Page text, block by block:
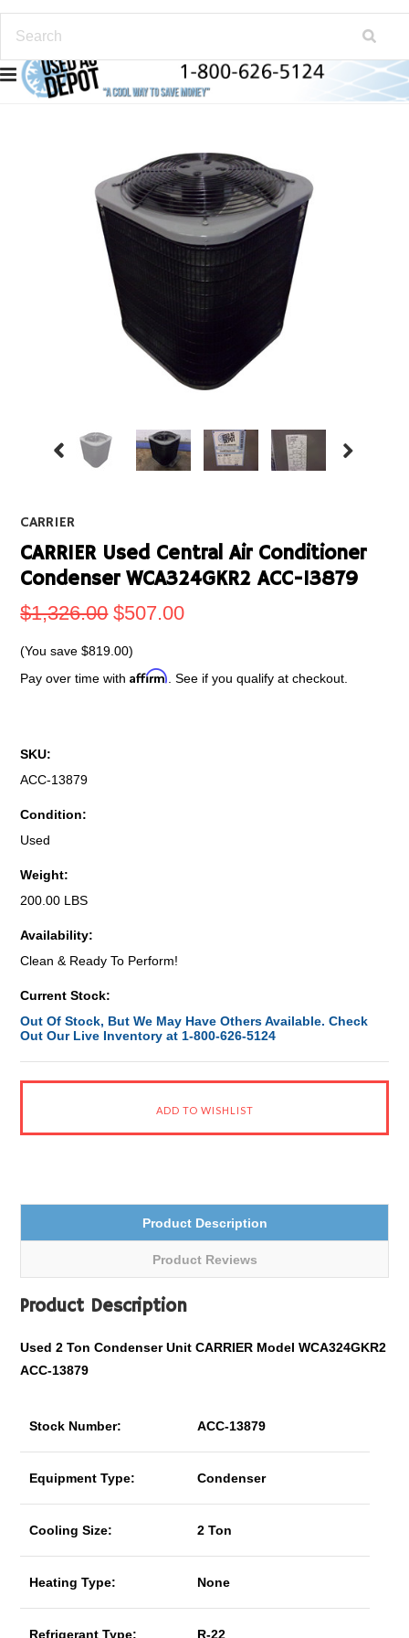
CARRIER
CARRIER Used Central Air Conditioner
Condenser WCA324GKR2 ACC-13879
$1,326.00 $507.00
(You save$819.00)
Pay over time withAffirm . See if you qualify at checkout.
SKU:
ACC-13879
Condition:
Used
Weight:
200.00 LBS
Availability:
Clean & Ready To Perform!
Current Stock:
Out Of Stock, But We May Have Others Available. Check
Out Our Live Inventory at 1-800-626-5124
Product Description
Product Reviews
Product Description
Used 2 Ton Condenser Unit CARRIER Model WCA324GKR2
ACC-13879
Stock Number: ACC-13879
Equipment Type: Condenser
Cooling Size: 2 Ton
Heating Type: None
Refrigerant Type: R-22